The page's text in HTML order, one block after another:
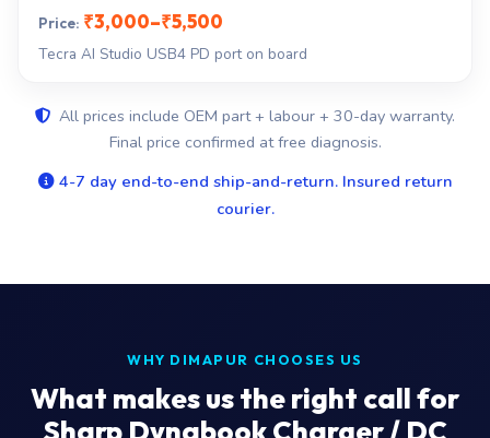
₹3,000–₹5,500
Tecra AI Studio USB4 PD port on board
All prices include OEM part + labour + 30-day warranty.
Final price confirmed at free diagnosis.
4-7 day end-to-end ship-and-return. Insured return
courier.
WHY DIMAPUR CHOOSES US
What makes us the right call for